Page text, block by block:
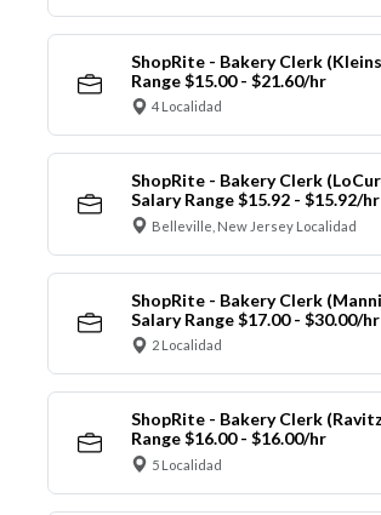
ShopRite - Bakery Clerk
Range $15.00 - $21.60/hr
4 Localidad
ShopRite - Bakery Clerk
Salary Range $15.92 - $15.92/hr
Belleville, New Jersey Localidad
ShopRite - Bakery Clerk
Salary Range $17.00 - $30.00/hr
2 Localidad
ShopRite - Bakery Clerk
Range $16.00 - $16.00/hr
5 Localidad